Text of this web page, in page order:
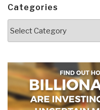
Categories